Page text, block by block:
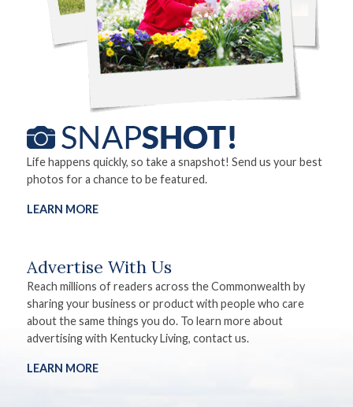
Life happens quickly, so take a snapshot! Send us your best
photos for a chance to be featured.
LEARN MORE
Advertise With Us
Reach millions of readers across the Commonwealth by
sharing your business or product with people who care
about the same things you do. To learn more about
advertising with Kentucky Living, contact us.
LEARN MORE